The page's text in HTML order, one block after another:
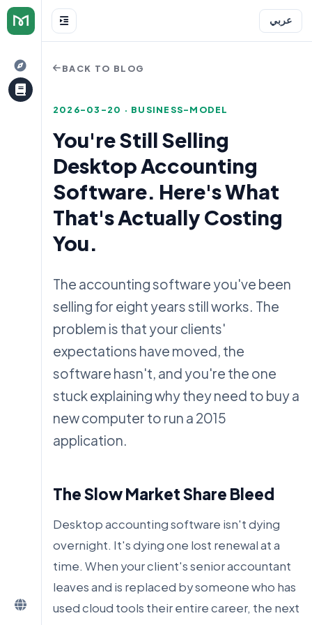
عربي
BACK TO BLOG
2026-03-20 · BUSINESS-MODEL
You're Still Selling
Desktop Accounting
Software. Here's What
That's Actually Costing
You.
The accounting software you've been
selling for eight years still works. The
problem is that your clients'
expectations have moved, the
software hasn't, and you're the one
stuck explaining why they need to buy a
new computer to run a 2015
application.
The Slow Market Share Bleed
Desktop accounting software isn't dying
overnight. It's dying one lost renewal at a
time. When your client's senior accountant
leaves and is replaced by someone who has
used cloud tools their entire career, the next